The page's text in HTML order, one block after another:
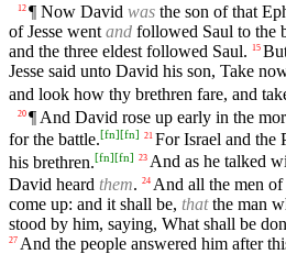
12 ¶ Now David was the son of that
of Jesse went and followed Saul to the
and the three eldest followed Saul. 15
Jesse said unto David his son, Take
and look how thy brethren fare, and
20 ¶ And David rose up early in the
for the battle.[fn][fn] 21 For Israel and the
his brethren.[fn][fn] 23 And as he talked
David heard them. 24 And all the men
come up: and it shall be, thatthe man
stood by him, saying, What shall be
27 And the people answered him after